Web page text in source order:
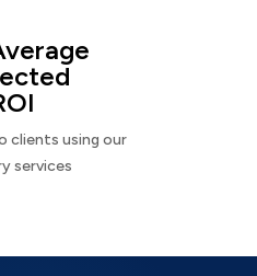
clients using our
services